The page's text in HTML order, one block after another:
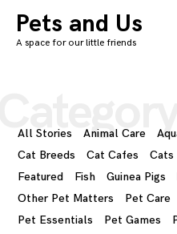
Skip
toPets and Us
A space for our little friends
All Stories Animal Care
Cat Breeds
Cat Cafes Cats
Featured
Fish Guinea Pigs
Other Pet Matters
Pet Care
Pet Essentials
Pet Games